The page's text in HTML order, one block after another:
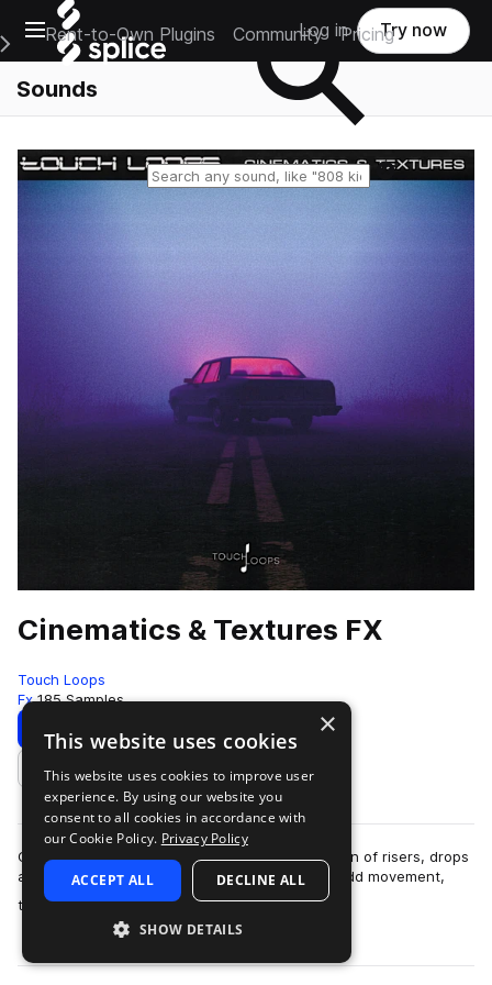
Open main navigation
Main Navigation Menu
Rent-to-Own Plugins Community Pricing
Log in Try now
Sounds
Reset search
Cinematics & Textures FX
Touch Loops
Fx 185 Samples
Download Preview
Add to likes
Cinematics & Textures is a royalty-free collection of risers, drops
and sound design-driven textures, created to add movement,
tension, and atmosp…
more
×
This website uses cookies
This website uses cookies to improve user
experience. By using our website you
consent to all cookies in accordance with
our Cookie Policy. Privacy Policy
ACCEPT ALL DECLINE ALL
SHOW DETAILS